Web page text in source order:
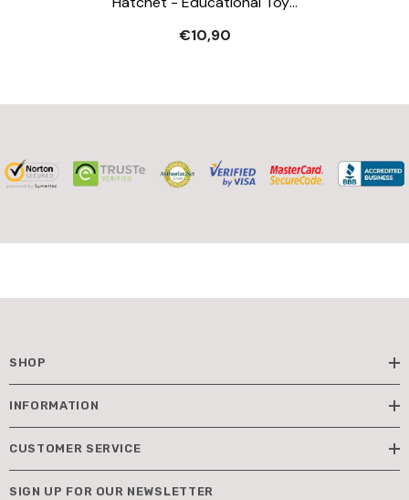
Role Playing
€10,90
SHOP
INFORMATION
CUSTOMER SERVICE
SIGN UP FOR OUR NEWSLETTER